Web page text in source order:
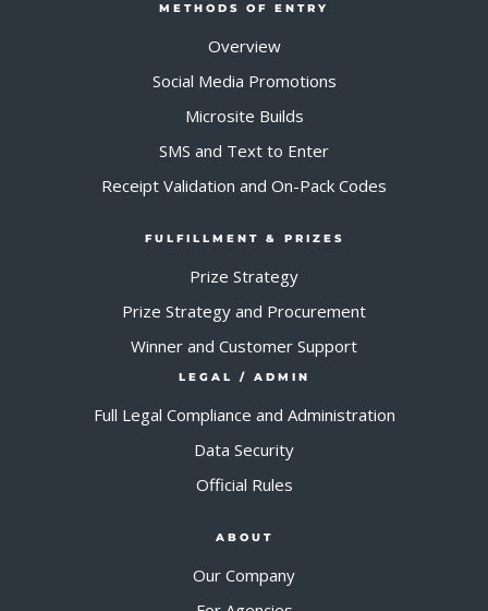
METHODS OF ENTRY
Overview
Social Media Promotions
Microsite Builds
SMS and Text to Enter
Receipt Validation and On-Pack Codes
FULFILLMENT & PRIZES
Prize Strategy
Prize Strategy and Procurement
Winner and Customer Support
LEGAL / ADMIN
Full Legal Compliance and Administration
Data Security
Official Rules
ABOUT
Our Company